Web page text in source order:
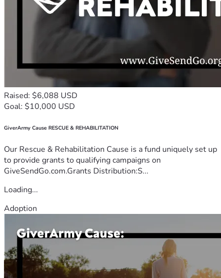
Raised: $6,088 USD
Goal: $10,000 USD
GiverArmy Cause RESCUE & REHABILITATION
Our Rescue & Rehabilitation Cause is a fund uniquely set up
to provide grants to qualifying campaigns on
GiveSendGo.com.Grants Distribution:S...
Loading...
Adoption